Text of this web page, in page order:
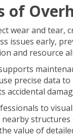
of
wear and tear,
issues early,
and resource
precise data
accidental
to
value of